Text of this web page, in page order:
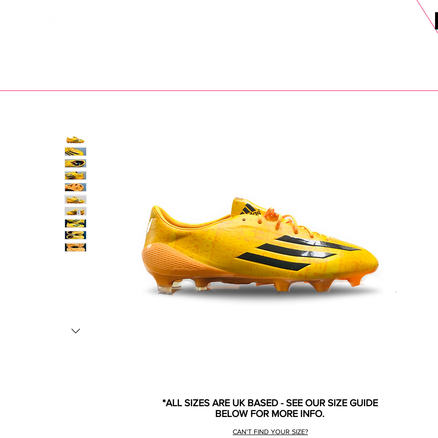
*ALL SIZES ARE UK BASED - SEE OUR SIZE GUIDE
BELOW FOR MORE INFO.
CAN'T FIND YOUR SIZE?